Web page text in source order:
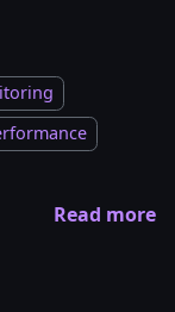
Read more